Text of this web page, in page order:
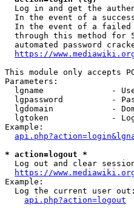
Log in and get the
In the event of a
In the event of a
through this method for
automated password
https://
This module only accepts
Parameters:
lgname              -
lgpassword          -
lgdomain            -
lgtoken             -
Example:
* action=logout *
Log out and clear
https://
Example:
  Log the current user out:
api.php?action=logout